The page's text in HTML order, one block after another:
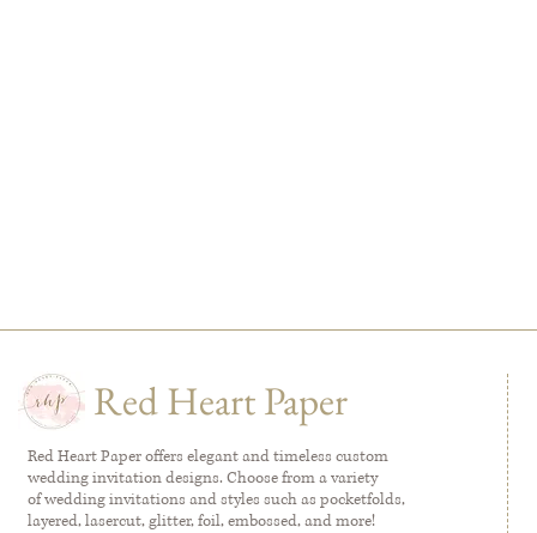
Red Heart Paper
Red Heart Paper offers elegant and timeless custom
wedding invitation designs. Choose from a variety
of wedding invitations and styles such as pocketfolds,
layered, lasercut, glitter, foil, embossed, and more!